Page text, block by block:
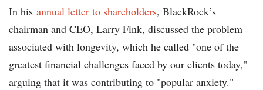
In his annual letter to shareholders, BlackRock’s
chairman and CEO, Larry Fink, discussed the problem
associated with longevity, which he called "one of the
greatest financial challenges faced by our clients today,"
arguing that it was contributing to "popular anxiety."